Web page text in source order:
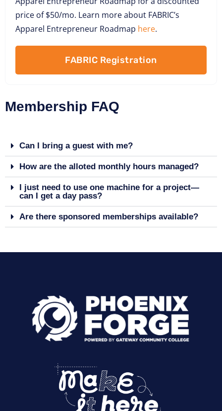
price of $50/mo. Learn more about FABRIC’s
Apparel Entrepreneur Roadmap here.
FABRIC Registration
Membership FAQ
Can I bring a guest with me?
How are the alloted monthly hours managed?
I just need to use one machine for a project—
can I get a day pass?
Are there sponsored memberships available?